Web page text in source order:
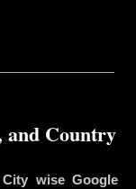
and Country
City wise Google